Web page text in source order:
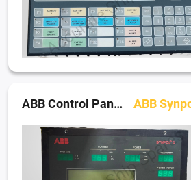
ABB Control Panels ABB